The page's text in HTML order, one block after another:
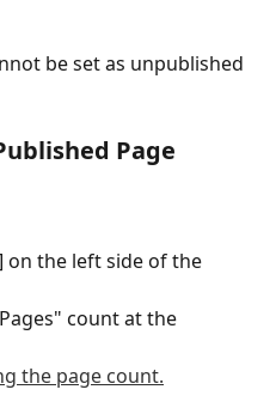
be set as unpublished
Page
on the left side of the
count at the